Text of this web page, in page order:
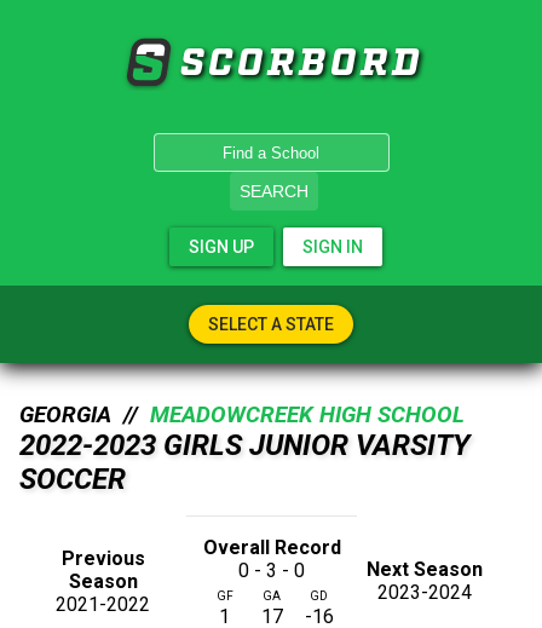
SCORBORD
SEARCH
SIGN UP SIGN IN
SELECT A STATE
GEORGIA // MEADOWCREEK HIGH SCHOOL
2022-2023 GIRLS JUNIOR VARSITY
SOCCER
Previous
Season
2021-2022
Overall Record
0 - 3 - 0
GF
1
GA
17
GD
-16
Next Season
2023-2024